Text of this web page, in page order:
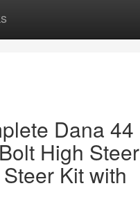
Dana 44
High Steer
Kit with